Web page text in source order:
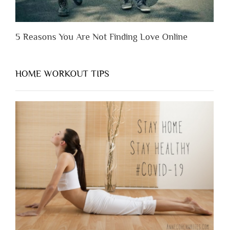
5 Reasons You Are Not Finding Love Online
HOME WORKOUT TIPS